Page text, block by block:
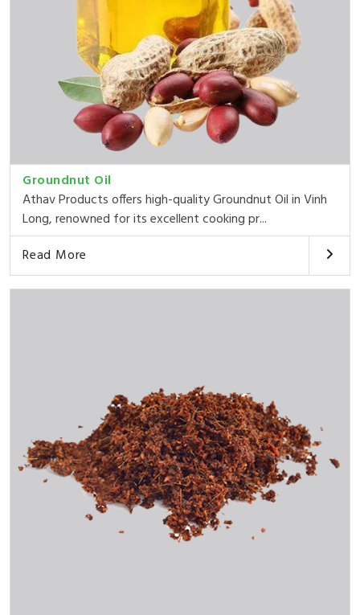
Groundnut Oil
Athav Products offers high-quality Groundnut Oil in Vinh
Long, renowned for its excellent cooking pr...
Read More